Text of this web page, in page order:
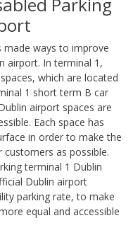
Parking
made ways to improve
airport. In terminal 1,
which are located
1 short term B car
airport spaces are
Each space has
in order to make the
as possible.
terminal 1 Dublin
Dublin airport
parking rate, to make
equal and accessible